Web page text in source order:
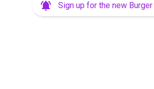
Sign up for the new